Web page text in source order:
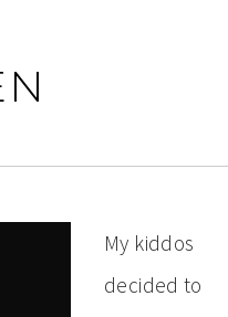
My kiddos
decided to